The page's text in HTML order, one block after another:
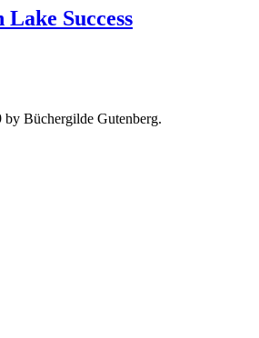
Success
Büchergilde Gutenberg.